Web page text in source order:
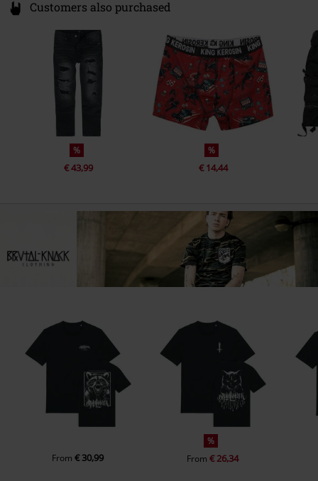
Customers also purchased
%
€ 43,99
%
€ 14,44
From€ 30,99
%
From€ 26,34